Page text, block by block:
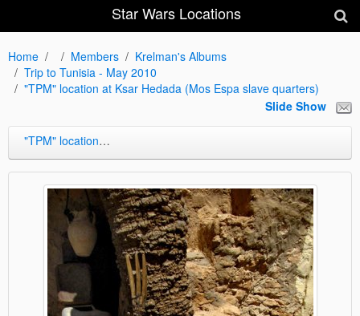
Star Wars Locations
Home Members
Krelman's Albums
Trip to Tunisia - May 2010
"TPM" location at Ksar Hedada (Mos Espa slave quarters)
Slide Show
"TPM" location at Ksar Hedada (Mos Espa slave quarters)